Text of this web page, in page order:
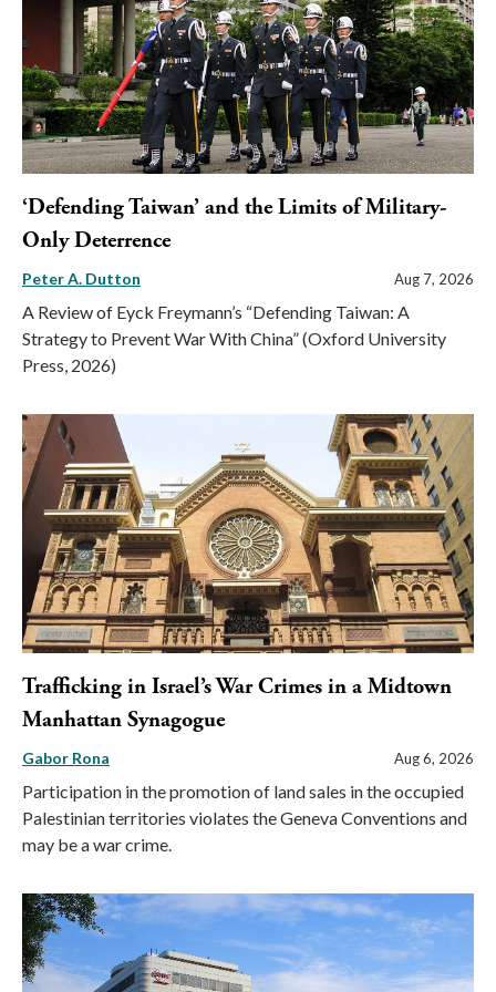
‘Defending Taiwan’ and the Limits of Military-
Only Deterrence
Peter A. Dutton Aug 7, 2026
A Review of Eyck Freymann’s “Defending Taiwan: A
Strategy to Prevent War With China” (Oxford University
Press, 2026)
Trafficking in Israel’s War Crimes in a Midtown
Manhattan Synagogue
Gabor Rona Aug 6, 2026
Participation in the promotion of land sales in the occupied
Palestinian territories violates the Geneva Conventions and
may be a war crime.